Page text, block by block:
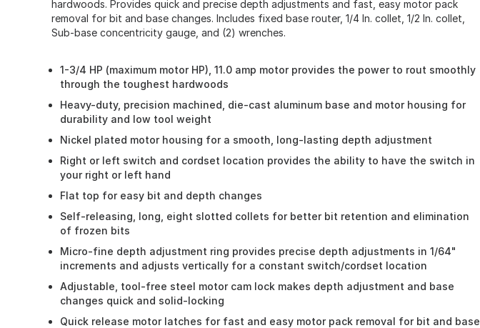
hardwoods. Provides quick and precise depth adjustments and fast, easy motor pack
removal for bit and base changes. Includes fixed base router, 1/4 In. collet, 1/2 In. collet,
Sub-base concentricity gauge, and (2) wrenches.
1-3/4 HP (maximum motor HP), 11.0 amp motor provides the power to rout smoothly
through the toughest hardwoods
Heavy-duty, precision machined, die-cast aluminum base and motor housing for
durability and low tool weight
Nickel plated motor housing for a smooth, long-lasting depth adjustment
Right or left switch and cordset location provides the ability to have the switch in
your right or left hand
Flat top for easy bit and depth changes
Self-releasing, long, eight slotted collets for better bit retention and elimination
of frozen bits
Micro-fine depth adjustment ring provides precise depth adjustments in 1/64"
increments and adjusts vertically for a constant switch/cordset location
Adjustable, tool-free steel motor cam lock makes depth adjustment and base
changes quick and solid-locking
Quick release motor latches for fast and easy motor pack removal for bit and base